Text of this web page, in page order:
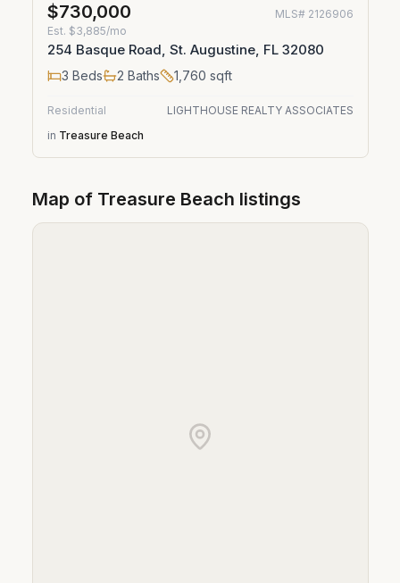
$730,000 MLS# 2126906
Est. $3,885/mo
254 Basque Road, St. Augustine, FL 32080
3 Beds 2 Baths 1,760 sqft
Residential
LIGHTHOUSE REALTY ASSOCIATES
in Treasure Beach
Map of Treasure Beach listings